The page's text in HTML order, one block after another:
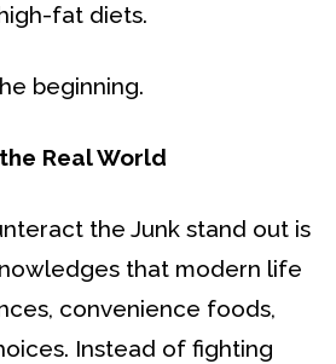
fat diets.
beginning.
Real World
the Junk stand out is
that modern life
convenience foods,
Instead of fighting